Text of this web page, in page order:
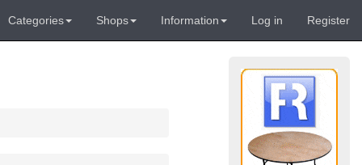
Categories Shops Information Log in Register